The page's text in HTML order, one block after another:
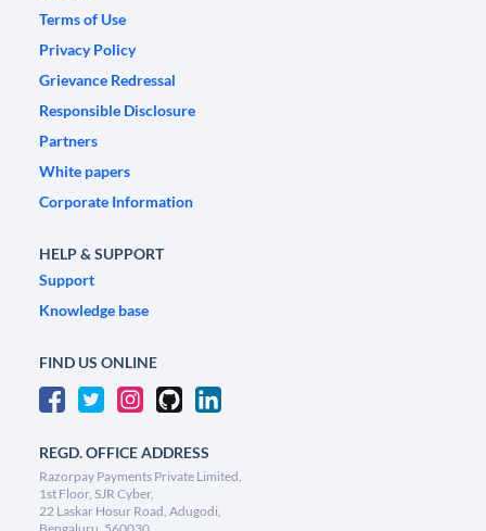
Terms of Use
Privacy Policy
Grievance Redressal
Responsible Disclosure
Partners
White papers
Corporate Information
HELP & SUPPORT
Support
Knowledge base
FIND US ONLINE
REGD. OFFICE ADDRESS
Razorpay Payments Private Limited,
1st Floor, SJR Cyber,
22 Laskar Hosur Road, Adugodi,